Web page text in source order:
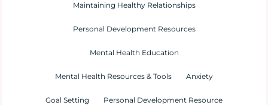
Maintaining Healthy Relationships
Personal Development Resources
Mental Health Education
Mental Health Resources & Tools Anxiety
Goal Setting Personal Development Resource